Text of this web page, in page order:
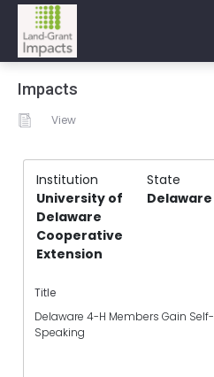
Impacts
View
Institution State
University of
Delaware
Cooperative
Extension
Delaware
Title
Delaware 4-H Members Gain
Speaking